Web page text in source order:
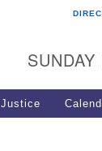
12
770-
Justice